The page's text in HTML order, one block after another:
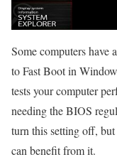
Some computers have
to Fast Boot in
tests your computer
needing the BIOS
turn this setting off,
can benefit from it.